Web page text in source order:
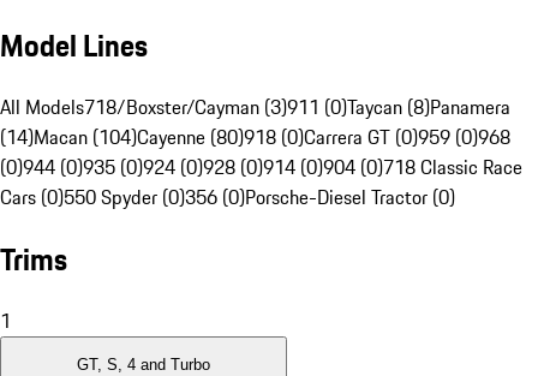
Model Lines
All Models718/Boxster/Cayman (3)911 (0)Taycan (8)Panamera
(14)Macan (104)Cayenne (80)918 (0)Carrera GT (0)959 (0)968
(0)944 (0)935 (0)924 (0)928 (0)914 (0)904 (0)718 Classic Race
Cars (0)550 Spyder (0)356 (0)Porsche-Diesel Tractor (0)
Trims
1
GT, S, 4 and Turbo